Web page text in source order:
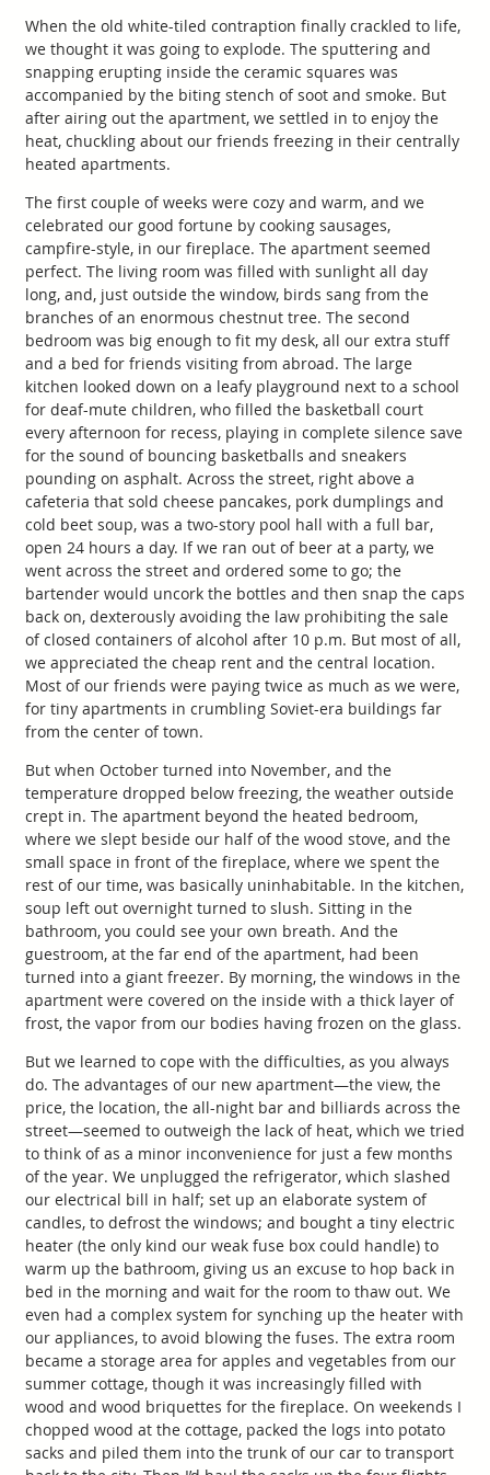
When the old white-tiled contraption finally crackled to life,
we thought it was going to explode. The sputtering and
snapping erupting inside the ceramic squares was
accompanied by the biting stench of soot and smoke. But
after airing out the apartment, we settled in to enjoy the
heat, chuckling about our friends freezing in their centrally
heated apartments.
The first couple of weeks were cozy and warm, and we
celebrated our good fortune by cooking sausages,
campfire-style, in our fireplace. The apartment seemed
perfect. The living room was filled with sunlight all day
long, and, just outside the window, birds sang from the
branches of an enormous chestnut tree. The second
bedroom was big enough to fit my desk, all our extra stuff
and a bed for friends visiting from abroad. The large
kitchen looked down on a leafy playground next to a school
for deaf-mute children, who filled the basketball court
every afternoon for recess, playing in complete silence save
for the sound of bouncing basketballs and sneakers
pounding on asphalt. Across the street, right above a
cafeteria that sold cheese pancakes, pork dumplings and
cold beet soup, was a two-story pool hall with a full bar,
open 24 hours a day. If we ran out of beer at a party, we
went across the street and ordered some to go; the
bartender would uncork the bottles and then snap the caps
back on, dexterously avoiding the law prohibiting the sale
of closed containers of alcohol after 10 p.m. But most of all,
we appreciated the cheap rent and the central location.
Most of our friends were paying twice as much as we were,
for tiny apartments in crumbling Soviet-era buildings far
from the center of town.
But when October turned into November, and the
temperature dropped below freezing, the weather outside
crept in. The apartment beyond the heated bedroom,
where we slept beside our half of the wood stove, and the
small space in front of the fireplace, where we spent the
rest of our time, was basically uninhabitable. In the kitchen,
soup left out overnight turned to slush. Sitting in the
bathroom, you could see your own breath. And the
guestroom, at the far end of the apartment, had been
turned into a giant freezer. By morning, the windows in the
apartment were covered on the inside with a thick layer of
frost, the vapor from our bodies having frozen on the glass.
But we learned to cope with the difficulties, as you always
do. The advantages of our new apartment—the view, the
price, the location, the all-night bar and billiards across the
street—seemed to outweigh the lack of heat, which we tried
to think of as a minor inconvenience for just a few months
of the year. We unplugged the refrigerator, which slashed
our electrical bill in half; set up an elaborate system of
candles, to defrost the windows; and bought a tiny electric
heater (the only kind our weak fuse box could handle) to
warm up the bathroom, giving us an excuse to hop back in
bed in the morning and wait for the room to thaw out. We
even had a complex system for synching up the heater with
our appliances, to avoid blowing the fuses. The extra room
became a storage area for apples and vegetables from our
summer cottage, though it was increasingly filled with
wood and wood briquettes for the fireplace. On weekends I
chopped wood at the cottage, packed the logs into potato
sacks and piled them into the trunk of our car to transport